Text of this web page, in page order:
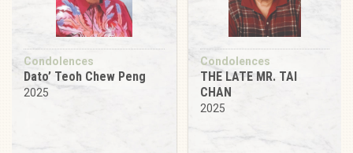
Condolences
Dato’ Teoh Chew Peng
2025
Condolences
THE LATE MR. TAI
CHAN
2025